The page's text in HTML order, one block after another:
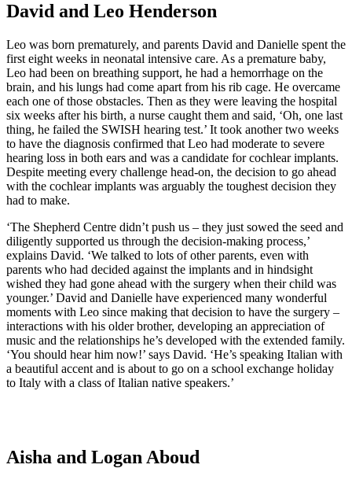
David and Leo Henderson
Leo was born prematurely, and parents David and Danielle spent the
first eight weeks in neonatal intensive care. As a premature baby,
Leo had been on breathing support, he had a hemorrhage on the
brain, and his lungs had come apart from his rib cage. He overcame
each one of those obstacles. Then as they were leaving the hospital
six weeks after his birth, a nurse caught them and said, ‘Oh, one last
thing, he failed the SWISH hearing test.’ It took another two weeks
to have the diagnosis confirmed that Leo had moderate to severe
hearing loss in both ears and was a candidate for cochlear implants.
Despite meeting every challenge head-on, the decision to go ahead
with the cochlear implants was arguably the toughest decision they
had to make.
‘The Shepherd Centre didn’t push us – they just sowed the seed and
diligently supported us through the decision-making process,’
explains David. ‘We talked to lots of other parents, even with
parents who had decided against the implants and in hindsight
wished they had gone ahead with the surgery when their child was
younger.’ David and Danielle have experienced many wonderful
moments with Leo since making that decision to have the surgery –
interactions with his older brother, developing an appreciation of
music and the relationships he’s developed with the extended family.
‘You should hear him now!’ says David. ‘He’s speaking Italian with
a beautiful accent and is about to go on a school exchange holiday
to Italy with a class of Italian native speakers.’
Aisha and Logan Aboud